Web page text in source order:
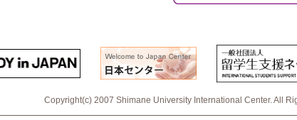
Copyright(c) 2007 Shimane University International Center. All